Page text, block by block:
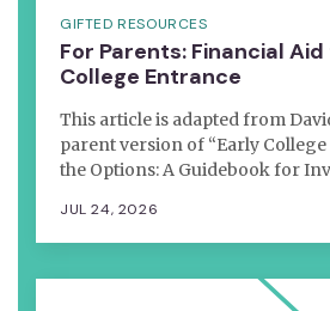
GIFTED RESOURCES
For Parents: Financial
College Entrance
This article is adapted from
parent version of “Early
the Options: A Guidebook for
JUL 24, 2026